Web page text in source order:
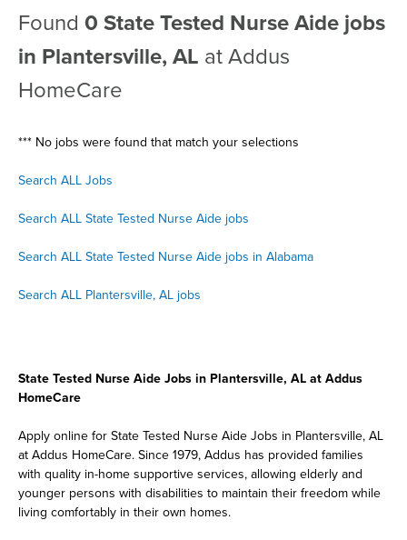
Found 0 State Tested Nurse Aide jobs
in Plantersville, AL at Addus
HomeCare
*** No jobs were found that match your selections
Search ALL Jobs
Search ALL State Tested Nurse Aide jobs
Search ALL State Tested Nurse Aide jobs in Alabama
Search ALL Plantersville, AL jobs
State Tested Nurse Aide Jobs in Plantersville, AL at Addus
HomeCare
Apply online for State Tested Nurse Aide Jobs in Plantersville, AL
at Addus HomeCare. Since 1979, Addus has provided families
with quality in-home supportive services, allowing elderly and
younger persons with disabilities to maintain their freedom while
living comfortably in their own homes.